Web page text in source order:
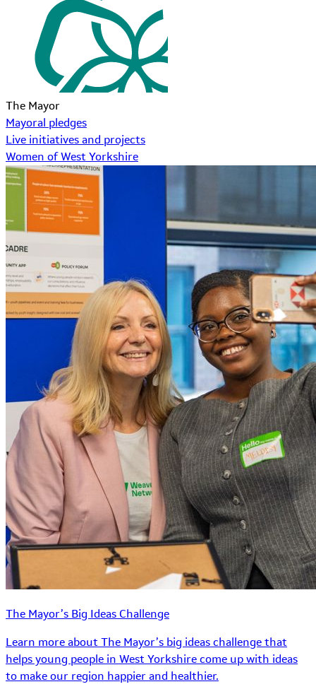
The Mayor
Mayoral pledges
Live initiatives and projects
Women of West Yorkshire
The Mayor’s Big Ideas Challenge
Learn more about The Mayor’s big ideas challenge that
helps young people in West Yorkshire come up with ideas
to make our region happier and healthier.